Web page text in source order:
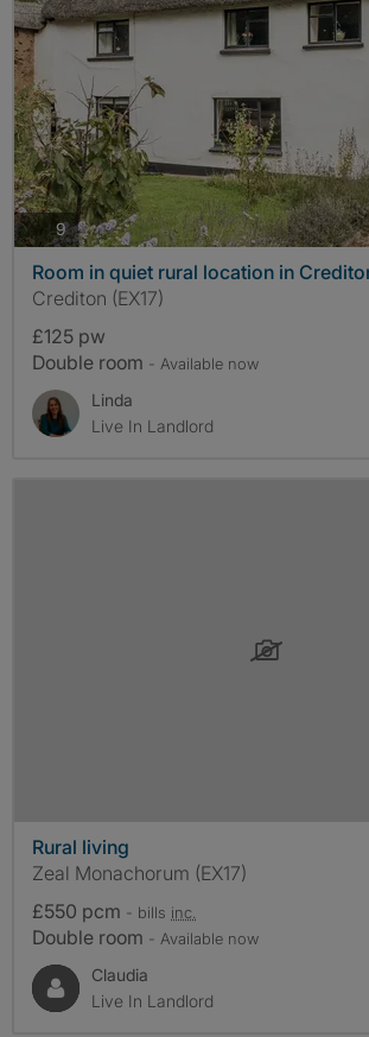
9photos
Room in quiet rural location in
Crediton (EX17)
£125 pw
Double room - Available now
Linda
Live In Landlord
Rural living
Zeal Monachorum (EX17)
£550 pcm - bills inc.
Double room - Available now
Claudia
Live In Landlord